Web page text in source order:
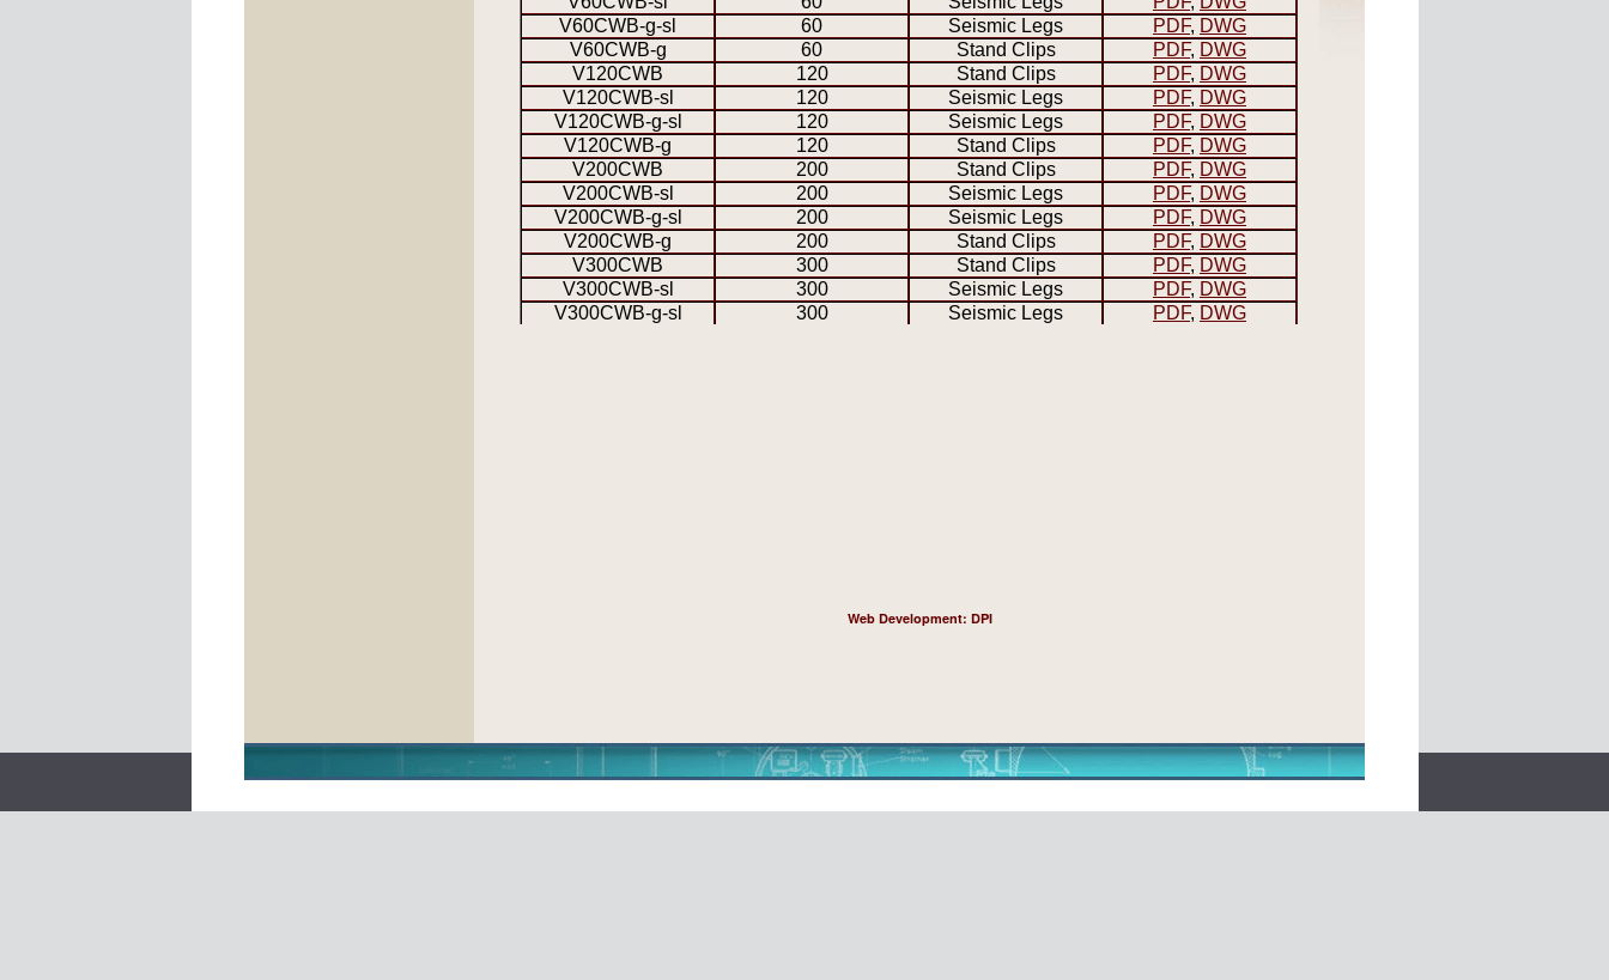
Web Development: DPI